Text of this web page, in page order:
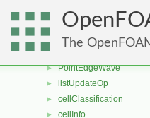
The
► patchPatchDist
► pointEdgePoint
►
► PointEdgeWave
► listUpdateOp
► cellClassification
► cellInfo